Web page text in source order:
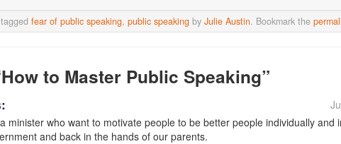
fear of public speaking, public speaking by Julie Austin. Bookmark the
to Master Public Speaking”
minister who want to motivate people to be better people individually and
and back in the hands of our parents.